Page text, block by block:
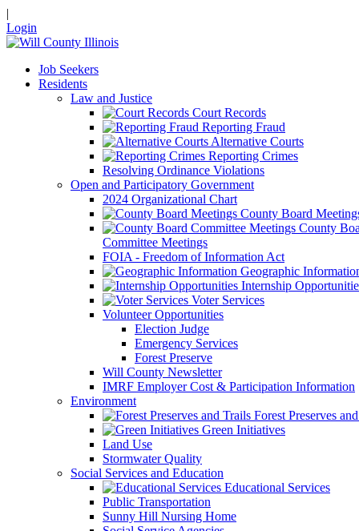
|
Login
Job Seekers
Residents
Law and Justice
Court Records
Reporting Fraud
Alternative Courts
Reporting Crimes
Resolving Ordinance Violations
Open and Participatory Government
2024 Organizational Chart
County Board
County
Committee Meetings
FOIA - Freedom of Information Act
Geographic
Internship
Voter Services
Volunteer Opportunities
Election Judge
Emergency Services
Forest Preserve
Will County Newsletter
IMRF Employer Cost & Participation Information
Environment
Forest Preserves
Green Initiatives
Land Use
Stormwater Quality
Social Services and Education
Educational Services
Public Transportation
Sunny Hill Nursing Home